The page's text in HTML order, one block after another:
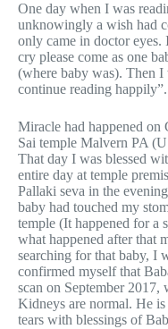
One day when I was
unknowingly a wish had
only came in doctor eyes.
cry please come as one
(where baby was). Then
continue reading happily”.
Miracle had happened on
Sai temple Malvern PA
That day I was blessed
entire day at temple
Pallaki seva in the
baby had touched my
temple (It happened for a
what happened after that
searching for that baby, I
confirmed myself that
scan on September 2017,
Kidneys are normal. He
tears with blessings of